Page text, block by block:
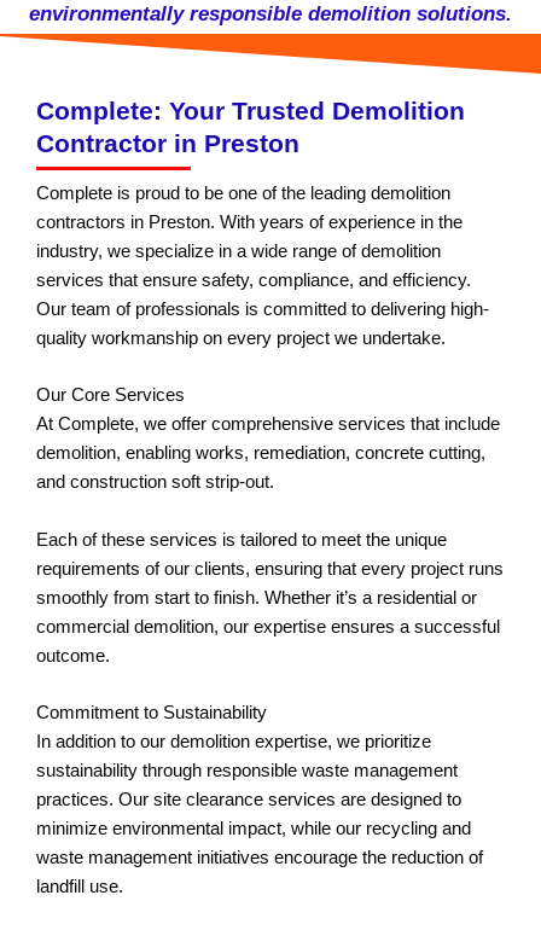
environmentally responsible demolition solutions.
Complete: Your Trusted Demolition
Contractor in Preston
Complete is proud to be one of the leading demolition
contractors in Preston. With years of experience in the
industry, we specialize in a wide range of demolition
services that ensure safety, compliance, and efficiency.
Our team of professionals is committed to delivering high-
quality workmanship on every project we undertake.
Our Core Services
At Complete, we offer comprehensive services that include
demolition, enabling works, remediation, concrete cutting,
and construction soft strip-out.
Each of these services is tailored to meet the unique
requirements of our clients, ensuring that every project runs
smoothly from start to finish. Whether it’s a residential or
commercial demolition, our expertise ensures a successful
outcome.
Commitment to Sustainability
In addition to our demolition expertise, we prioritize
sustainability through responsible waste management
practices. Our site clearance services are designed to
minimize environmental impact, while our recycling and
waste management initiatives encourage the reduction of
landfill use.